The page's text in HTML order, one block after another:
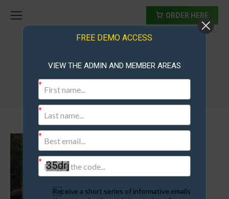
ORDER HERE
maree
FREE DEMO ACCESS
VIEW THE ADMIN AND MEMBER AREAS
Receive a short series of informative emails